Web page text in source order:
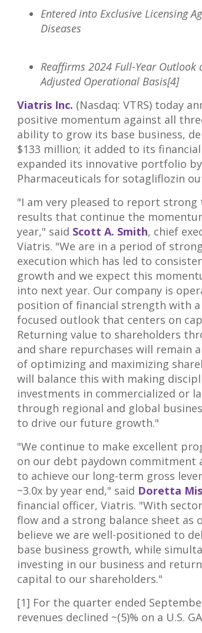
Entered into Exclusive Licensing
Diseases
Reaffirms 2024 Full-Year Outlook
Adjusted Operational Basis[4]
Viatris Inc. (Nasdaq: VTRS) today
positive momentum against all
ability to grow its base business,
$133 million; it added to its
expanded its innovative portfolio
Pharmaceuticals for sotagliflozin
"I am very pleased to report
results that continue the
year," said Scott A. Smith, chief
Viatris. "We are in a period of
execution which has led to
growth and we expect this
into next year. Our company is
position of financial strength with a
focused outlook that centers on
Returning value to shareholders
and share repurchases will remain
of optimizing and maximizing
will balance this with making
investments in commercialized or
through regional and global
to drive our future growth."
"We continue to make excellent
on our debt paydown commitment
to achieve our long-term gross
~3.0x by year end," said Doretta
financial officer, Viatris. "With
flow and a strong balance sheet as
believe we are well-positioned to
base business growth, while
investing in our business and
capital to our shareholders."
[1] For the quarter ended
revenues declined ~(5)% on a U.S.